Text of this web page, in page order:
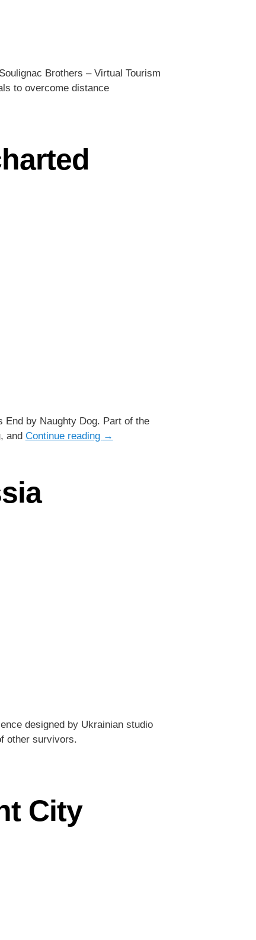
Brothers – Virtual Tourism
to overcome distance
End by Naughty Dog. Part of the
and Continue reading →
designed by Ukrainian studio
other survivors.
City